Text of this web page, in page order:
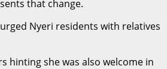
that change.
Nyeri residents with relatives
hinting she was also welcome in